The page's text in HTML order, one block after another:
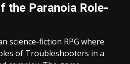
the Paranoia Role-
science-fiction RPG where
of Troubleshooters in a